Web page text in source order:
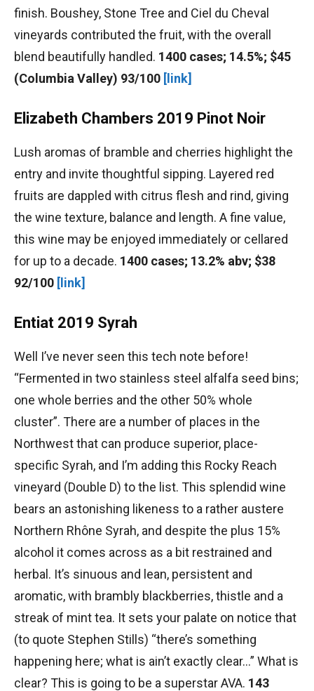
finish. Boushey, Stone Tree and Ciel du Cheval
vineyards contributed the fruit, with the overall
blend beautifully handled. 1400 cases; 14.5%; $45
(Columbia Valley) 93/100 [link]
Elizabeth Chambers 2019 Pinot Noir
Lush aromas of bramble and cherries highlight the
entry and invite thoughtful sipping. Layered red
fruits are dappled with citrus flesh and rind, giving
the wine texture, balance and length. A fine value,
this wine may be enjoyed immediately or cellared
for up to a decade. 1400 cases; 13.2% abv; $38
92/100 [link]
Entiat 2019 Syrah
Well I’ve never seen this tech note before!
“Fermented in two stainless steel alfalfa seed bins;
one whole berries and the other 50% whole
cluster”. There are a number of places in the
Northwest that can produce superior, place-
specific Syrah, and I’m adding this Rocky Reach
vineyard (Double D) to the list. This splendid wine
bears an astonishing likeness to a rather austere
Northern Rhône Syrah, and despite the plus 15%
alcohol it comes across as a bit restrained and
herbal. It’s sinuous and lean, persistent and
aromatic, with brambly blackberries, thistle and a
streak of mint tea. It sets your palate on notice that
(to quote Stephen Stills) “there’s something
happening here; what is ain’t exactly clear…” What is
clear? This is going to be a superstar AVA. 143